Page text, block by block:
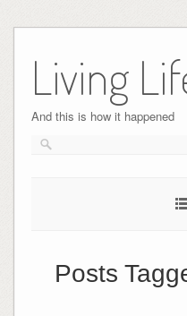
content
Living
And this is how it happened
Posts